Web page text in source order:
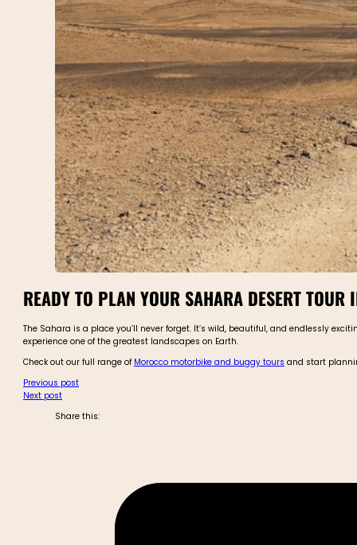
READY TO PLAN YOUR SAHARA DESERT TOUR
The Sahara is a place you’ll never forget. It’s wild, beautiful, and endlessly
experience one of the greatest landscapes on Earth.
Check out our full range of Morocco motorbike and buggy tours and start
Previous post
Next post